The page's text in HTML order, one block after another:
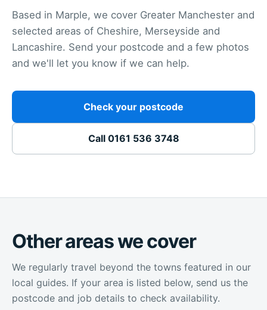
Based in Marple, we cover Greater Manchester and
selected areas of Cheshire, Merseyside and
Lancashire. Send your postcode and a few photos
and we'll let you know if we can help.
Check your postcode
Call 0161 536 3748
Other areas we cover
We regularly travel beyond the towns featured in our
local guides. If your area is listed below, send us the
postcode and job details to check availability.